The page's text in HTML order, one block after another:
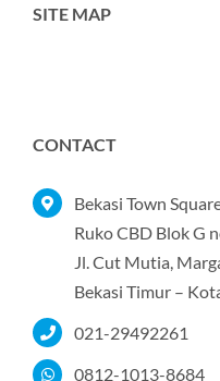
SITE MAP
Tentang Kami
Produk
Portofolio
CONTACT
Bekasi Town
Ruko CBD Blok G
Jl. Cut Mutia,
Bekasi Timur –
021-29492261
0812-1013-8684